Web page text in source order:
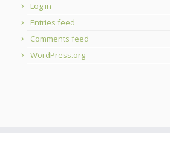
Log in
Entries feed
Comments feed
WordPress.org